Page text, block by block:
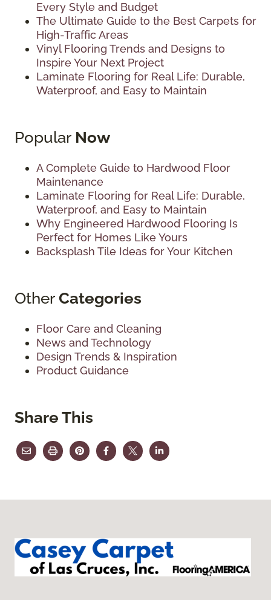
Every Style and Budget
The Ultimate Guide to the Best Carpets for
High-Traffic Areas
Vinyl Flooring Trends and Designs to
Inspire Your Next Project
Laminate Flooring for Real Life: Durable,
Waterproof, and Easy to Maintain
Popular Now
A Complete Guide to Hardwood Floor
Maintenance
Laminate Flooring for Real Life: Durable,
Waterproof, and Easy to Maintain
Why Engineered Hardwood Flooring Is
Perfect for Homes Like Yours
Backsplash Tile Ideas for Your Kitchen
OtherCategories
Floor Care and Cleaning
News and Technology
Design Trends & Inspiration
Product Guidance
Share This